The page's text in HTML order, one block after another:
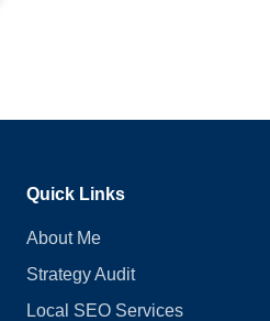
Quick Links
About Me
Strategy Audit
Local SEO Services